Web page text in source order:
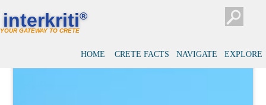
interkriti®
YOUR GATEWAY TO CRETE
HOME CRETE FACTS NAVIGATE EXPLORE